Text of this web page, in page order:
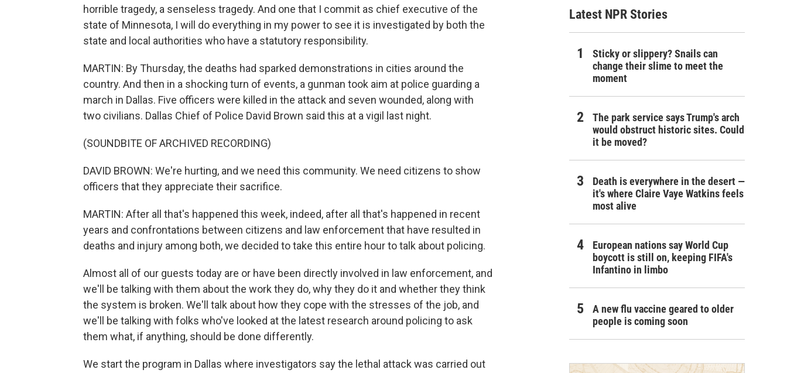
horrible tragedy, a senseless tragedy. And one that I commit as chief executive of the
state of Minnesota, I will do everything in my power to see it is investigated by both the
state and local authorities who have a statutory responsibility.
MARTIN: By Thursday, the deaths had sparked demonstrations in cities around the
country. And then in a shocking turn of events, a gunman took aim at police guarding a
march in Dallas. Five officers were killed in the attack and seven wounded, along with
two civilians. Dallas Chief of Police David Brown said this at a vigil last night.
(SOUNDBITE OF ARCHIVED RECORDING)
DAVID BROWN: We're hurting, and we need this community. We need citizens to show
officers that they appreciate their sacrifice.
MARTIN: After all that's happened this week, indeed, after all that's happened in recent
years and confrontations between citizens and law enforcement that have resulted in
deaths and injury among both, we decided to take this entire hour to talk about policing.
Almost all of our guests today are or have been directly involved in law enforcement, and
we'll be talking with them about the work they do, why they do it and whether they think
the system is broken. We'll talk about how they cope with the stresses of the job, and
we'll be talking with folks who've looked at the latest research around policing to ask
them what, if anything, should be done differently.
We start the program in Dallas where investigators say the lethal attack was carried out
Latest NPR Stories
Sticky or slippery? Snails can
change their slime to meet the
moment
The park service says Trump's arch
would obstruct historic sites. Could
it be moved?
Death is everywhere in the desert —
it's where Claire Vaye Watkins feels
most alive
European nations say World Cup
boycott is still on, keeping FIFA's
Infantino in limbo
A new flu vaccine geared to older
people is coming soon